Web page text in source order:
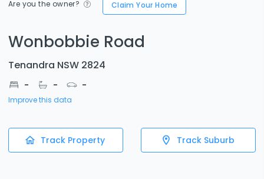
Are you the owner? Claim Your Home
Wonbobbie Road
Tenandra NSW 2824
- - -
Improve this data
Track Property Track Suburb